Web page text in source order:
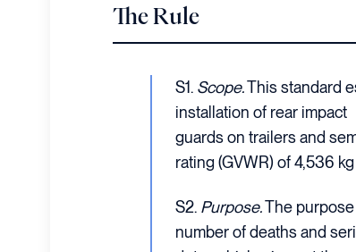
The Rule
S1. Scope.This standard
installation of rear impact
guards on trailers and
rating (GVWR) of 4,536
S2. Purpose.The
number of deaths and